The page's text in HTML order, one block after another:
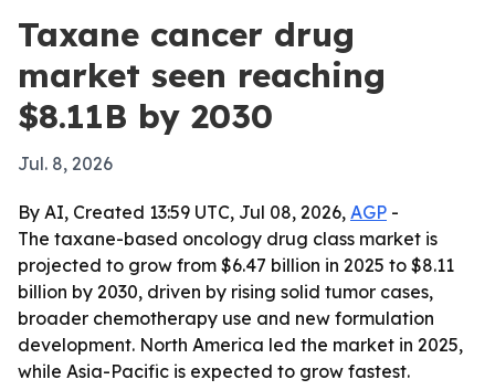
Taxane cancer drug
market seen reaching
$8.11B by 2030
Jul. 8, 2026
By AI, Created 13:59 UTC, Jul 08, 2026, AGP -
The taxane-based oncology drug class market is
projected to grow from $6.47 billion in 2025 to $8.11
billion by 2030, driven by rising solid tumor cases,
broader chemotherapy use and new formulation
development. North America led the market in 2025,
while Asia-Pacific is expected to grow fastest.